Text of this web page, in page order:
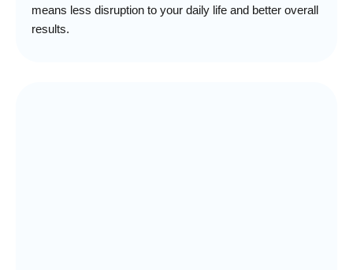
means less disruption to your daily life and better overall
results.